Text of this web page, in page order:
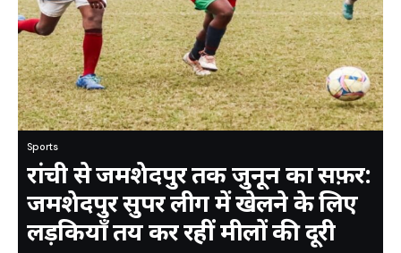
Sports
रांची से जमशेदपुर तक जुनून का सफ़र:
जमशेदपुर सुपर लीग में खेलने के लिए
लड़कियाँ तय कर रहीं मीलों की दूरी